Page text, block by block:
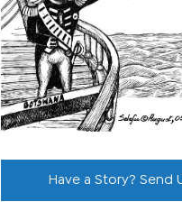
Have a Story? Send